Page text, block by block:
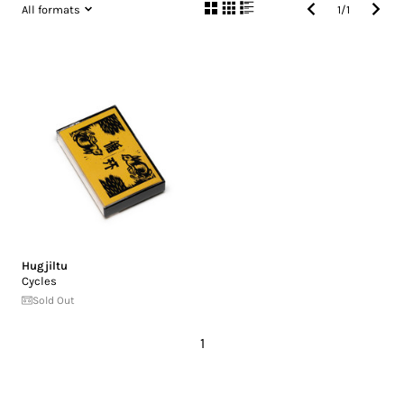
All formats
1/1
Hugjiltu
Cycles
Sold Out
1